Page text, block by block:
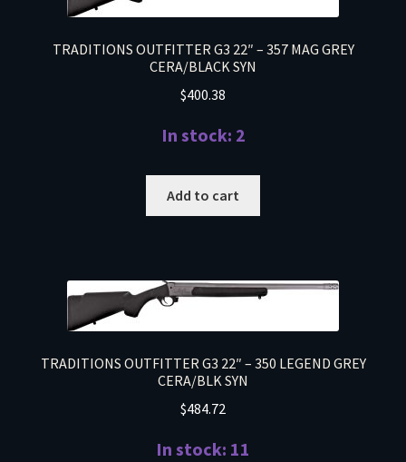
TRADITIONS OUTFITTER G3 22″ – 357 MAG GREY
CERA/BLACK SYN
$400.38
In stock: 2
Add to cart
TRADITIONS OUTFITTER G3 22″ – 350 LEGEND GREY
CERA/BLK SYN
$484.72
In stock: 11